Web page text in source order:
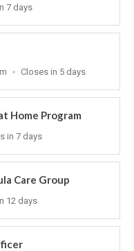
7 days
Applications
At
Closes in 5 days
Home Program
in 7 days
Care Group
12 days